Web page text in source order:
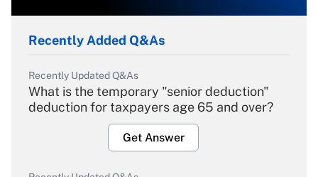
Recently Added Q&As
Recently Updated Q&As
What is the temporary "senior deduction"
deduction for taxpayers age 65 and over?
Get Answer